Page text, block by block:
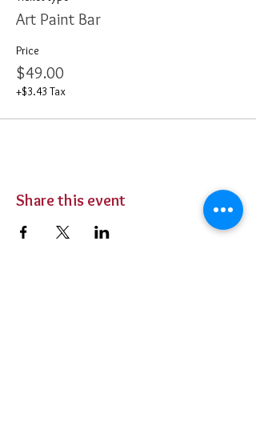
Art Paint Bar
Price
$49.00
+$3.43 Tax
Share this event